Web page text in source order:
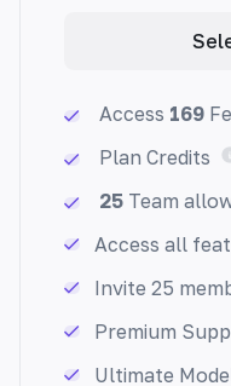
queries, freeing
Newsletter
Access 169
Plan Credits
25 Team
Access all
Invite 25
Premium
Ultimate